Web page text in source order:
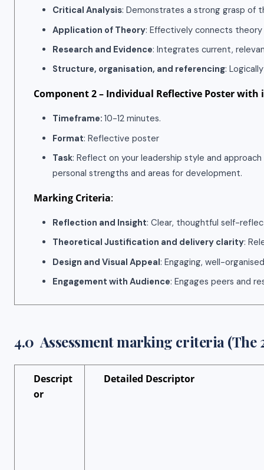
Critical Analysis: Demonstrates a strong grasp of
Application of Theory: Effectively connects
Research and Evidence: Integrates current,
Structure, organisation, and referencing:
Component 2 – Individual Reflective Poster with
Timeframe: 10-12 minutes.
Format: Reflective poster
Task: Reflect on your leadership style and
personal strengths and areas for development.
Marking Criteria:
Reflection and Insight: Clear, thoughtful self-
Theoretical Justification and delivery clarity:
Design and Visual Appeal: Engaging, well-
Engagement with Audience: Engages peers and
4.0 Assessment marking criteria (The
Descript
or
Detailed Descriptor